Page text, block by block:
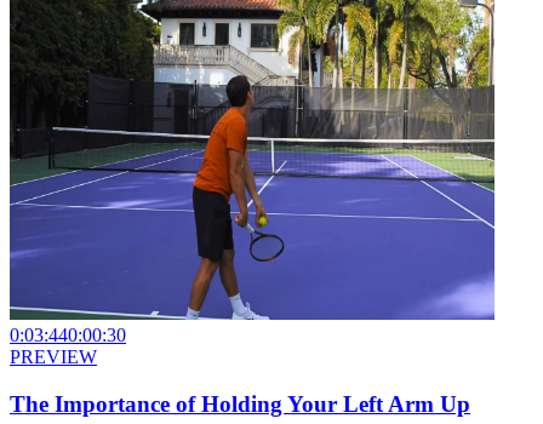
0:03:440:00:30
PREVIEW
The Importance of Holding Your Left Arm Up